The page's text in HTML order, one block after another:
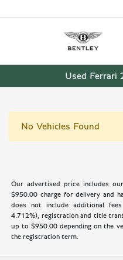
Used Ferrari
No Vehicles Found
Our advertised price includes
$950.00 charge for delivery and
does not include additional
4.712%), registration and title
up to $950.00 depending on the
the registration term.